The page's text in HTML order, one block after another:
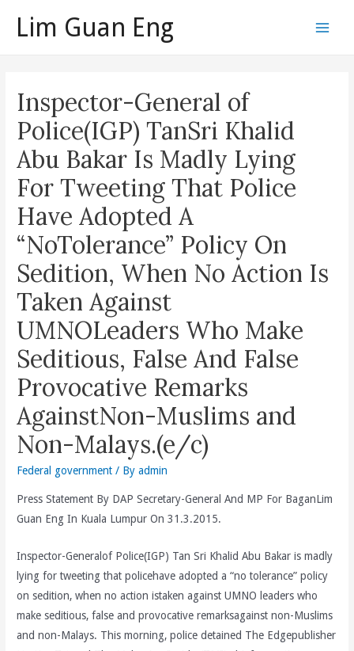
Lim Guan Eng
Inspector-General of
Police(IGP) TanSri Khalid
Abu Bakar Is Madly Lying
For Tweeting That Police
Have Adopted A
“NoTolerance” Policy On
Sedition, When No Action Is
Taken Against
UMNOLeaders Who Make
Seditious, False And False
Provocative Remarks
AgainstNon-Muslims and
Non-Malays.(e/c)
Federal government / Byadmin
Press Statement By DAP Secretary-General And MP For BaganLim
Guan Eng In Kuala Lumpur On 31.3.2015.
Inspector-Generalof Police(IGP) Tan Sri Khalid Abu Bakar is madly
lying for tweeting that policehave adopted a “no tolerance” policy
on sedition, when no action istaken against UMNO leaders who
make seditious, false and provocative remarksagainst non-Muslims
and non-Malays. This morning, police detained The Edgepublisher